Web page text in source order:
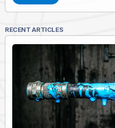
RECENT ARTICLES